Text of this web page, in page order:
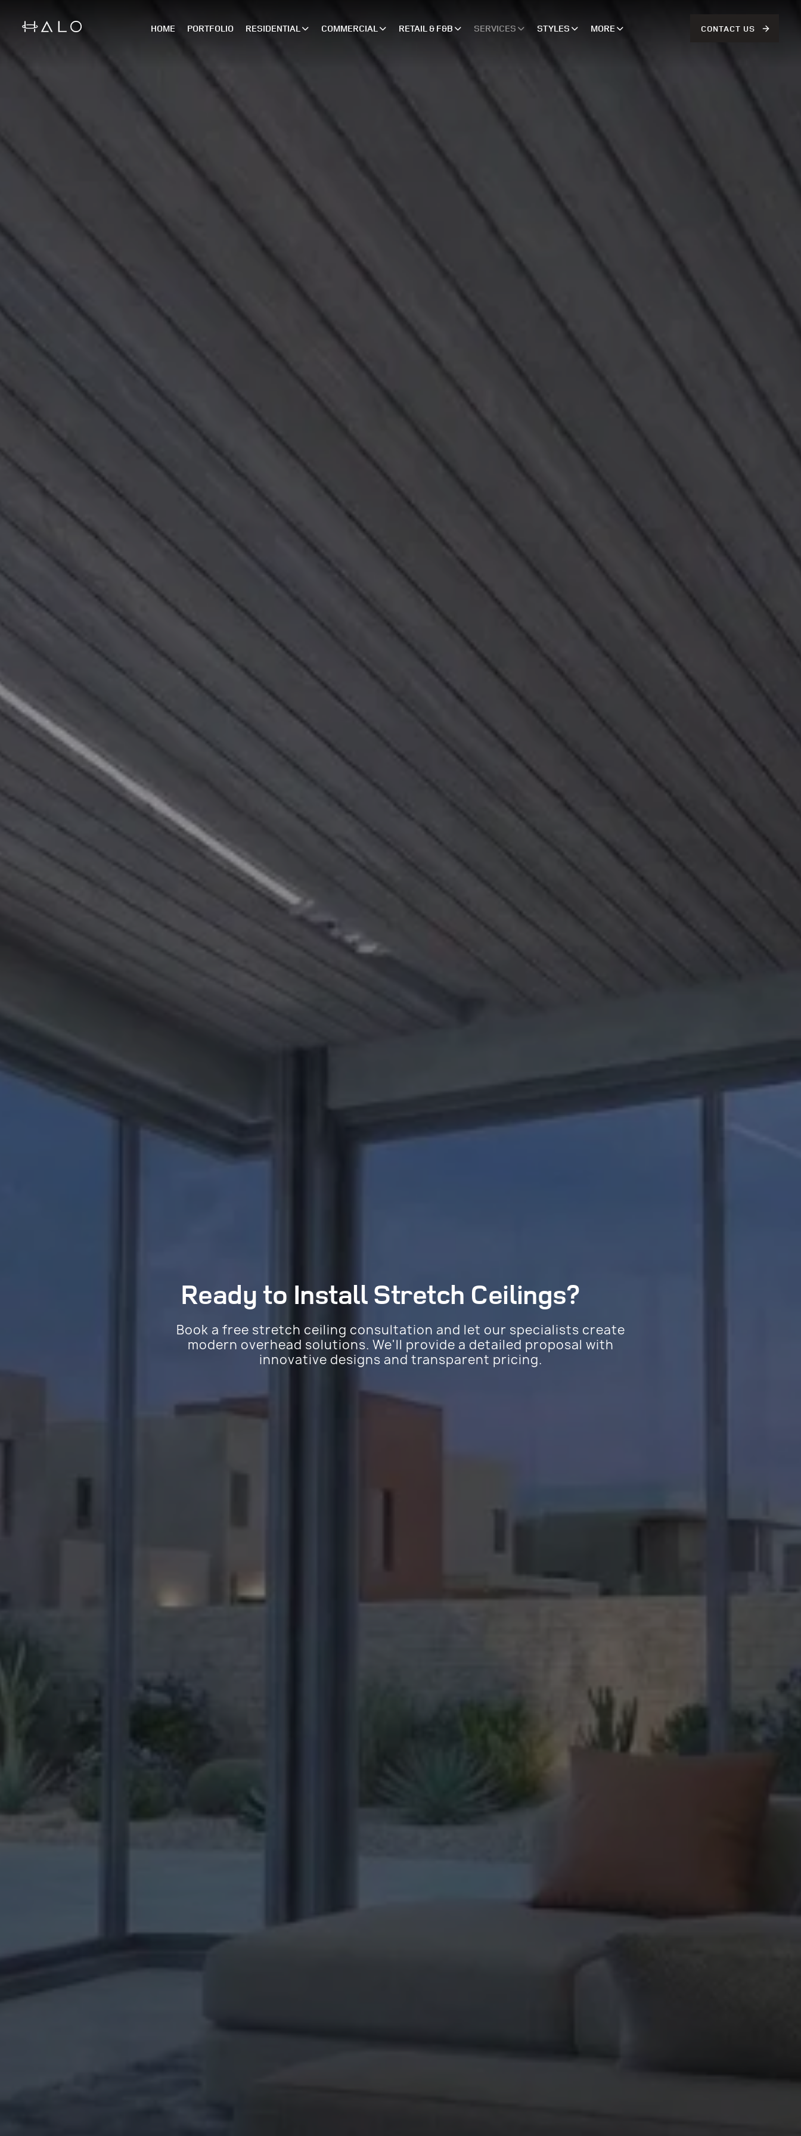
HOME PORTFOLIO RESIDENTIAL COMMERCIAL RETAIL & F&B SERVICES STYLES MORE CONTACT US
Ready to InstallStretch Ceilings?
Book a free stretch ceiling consultation and let our specialists create
modern overhead solutions. We'll provide a detailed proposal with
innovative designs and transparent pricing.